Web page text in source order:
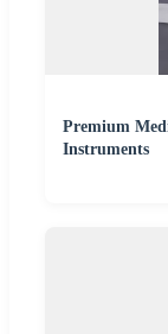
Premium
Instruments